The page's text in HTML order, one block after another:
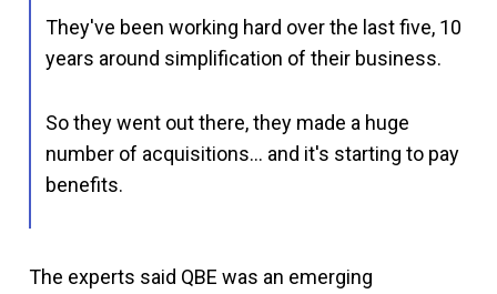
They've been working hard over the last five, 10
years around simplification of their business.
So they went out there, they made a huge
number of acquisitions… and it's starting to pay
benefits.
The experts said QBE was an emerging